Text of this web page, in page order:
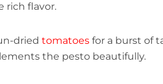
rich flavor.
dried tomatoes for a burst of
the pesto beautifully.